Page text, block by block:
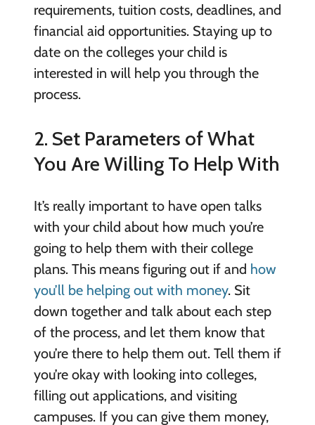
requirements, tuition costs, deadlines, and
financial aid opportunities. Staying up to
date on the colleges your child is
interested in will help you through the
process.
2. Set Parameters of What
You Are Willing To Help With
It’s really important to have open talks
with your child about how much you’re
going to help them with their college
plans. This means figuring out if and how
you’ll be helping out with money. Sit
down together and talk about each step
of the process, and let them know that
you’re there to help them out. Tell them if
you’re okay with looking into colleges,
filling out applications, and visiting
campuses. If you can give them money,